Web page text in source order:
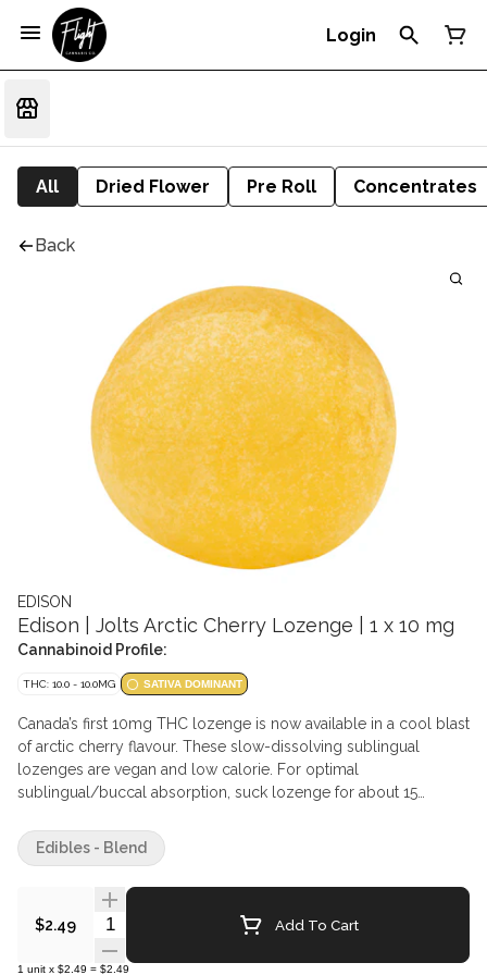
Login
All Dried Flower Pre Roll Concentrates
Back
EDISON
Edison | Jolts Arctic Cherry Lozenge | 1 x 10 mg
Cannabinoid Profile:
THC: 10.0 - 10.0MG SATIVA DOMINANT
Canada’s first 10mg THC lozenge is now available in a cool blast
of arctic cherry flavour. These slow-dissolving sublingual
lozenges are vegan and low calorie. For optimal
sublingual/buccal absorption, suck lozenge for about 15
until fully dissolved. Ingredients Oligofructose, Glycerin, Water,
Cannabis extract, Soy lecithin, Natural flavour
$2.49 Quantity Selector Add To Cart
1 unit x $2.49 = $2.49
Edibles - Blend